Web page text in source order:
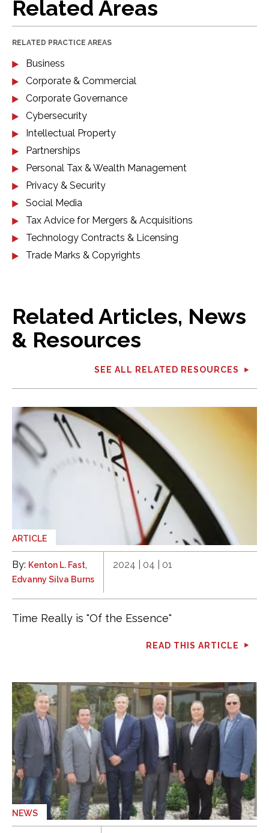
Related Areas
RELATED PRACTICE AREAS
Business
Corporate & Commercial
Corporate Governance
Cybersecurity
Intellectual Property
Partnerships
Personal Tax & Wealth Management
Privacy & Security
Social Media
Tax Advice for Mergers & Acquisitions
Technology Contracts & Licensing
Trade Marks & Copyrights
Related Articles, News
& Resources
SEE ALL RELATED RESOURCES
ARTICLE
By: Kenton L. Fast
Edvanny Silva Burns
2024 | 04 | 01
Time Really is "Of the Essence"
READ THIS ARTICLE
NEWS